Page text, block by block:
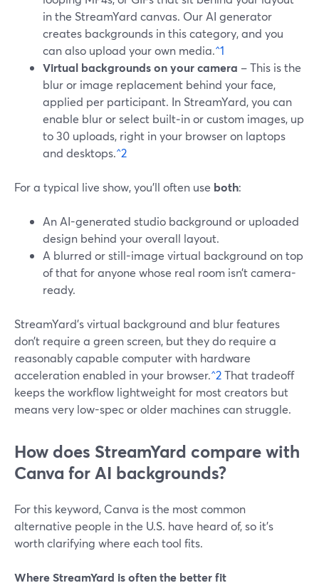
in the StreamYard canvas. Our AI generator
creates backgrounds in this category, and you
can also upload your own media.^1
Virtual backgrounds on your camera – This is the
blur or image replacement behind your face,
applied per participant. In StreamYard, you can
enable blur or select built‑in or custom images, up
to 30 uploads, right in your browser on laptops
and desktops.^2
For a typical live show, you’ll often use both:
An AI-generated studio background or uploaded
design behind your overall layout.
A blurred or still-image virtual background on top
of that for anyone whose real room isn’t camera-
ready.
StreamYard’s virtual background and blur features
don’t require a green screen, but they do require a
reasonably capable computer with hardware
acceleration enabled in your browser.^2That tradeoff
keeps the workflow lightweight for most creators but
means very low-spec or older machines can struggle.
How does StreamYard compare with
Canva for AI backgrounds?
For this keyword, Canva is the most common
alternative people in the U.S. have heard of, so it’s
worth clarifying where each tool fits.
Where StreamYard is often the better fit